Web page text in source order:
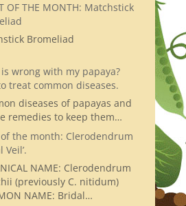
OF THE MONTH: Matchstick
Bromeliad
wrong with my papaya?
treat common diseases.
diseases of papayas and
remedies to keep them…
the month: Clerodendrum
Veil’.
NAME: Clerodendrum
(previously C. nitidum)
NAME: Bridal…